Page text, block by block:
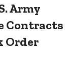
Army
Contracts
Order